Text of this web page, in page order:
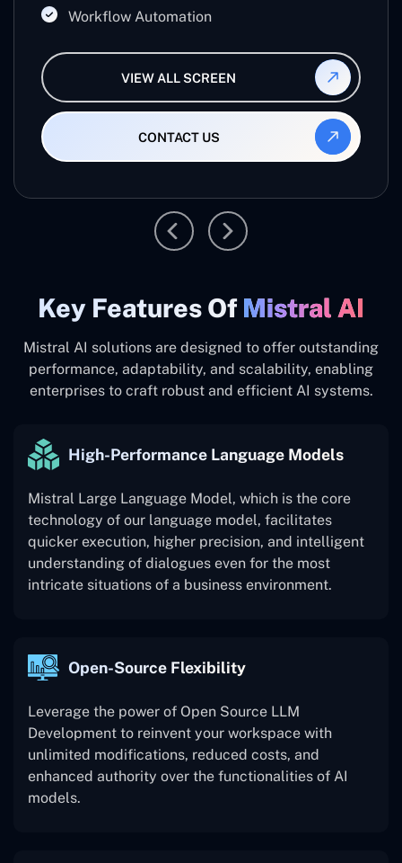
Workflow Automation
VIEW ALL SCREEN
CONTACT US
Key ‍Features OfMistral AI
Mistral AI solutions are designed to offer outstanding
performance, adaptability, and scalability, enabling
enterprises to craft robust and efficient AI systems.
High-Performance Language Models
Mistral Large Language Model, which is the core
technology of our language model, facilitates
quicker execution, higher precision, and intelligent
understanding of dialogues even for the most
intricate situations of a business environment.
Open-Source Flexibility
Leverage the power of Open Source LLM
Development to reinvent your workspace with
unlimited modifications, reduced costs, and
enhanced authority over the functionalities of AI
models.